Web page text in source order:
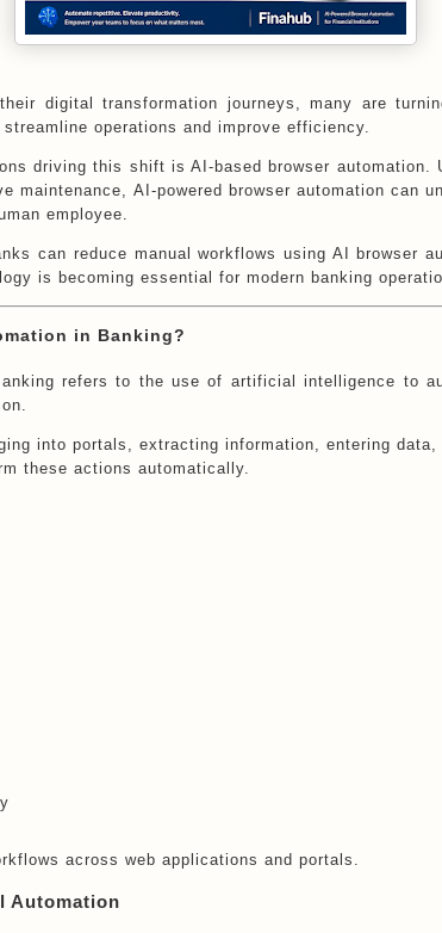
digital transformation journeys, many are
operations and improve efficiency.
driving this shift is AI-based browser automation.
maintenance, AI-powered browser automation can
employee.
can reduce manual workflows using AI browser
is becoming essential for modern banking
in Banking?
refers to the use of artificial intelligence to
into portals, extracting information, entering
these actions automatically.
across web applications and portals.
Automation